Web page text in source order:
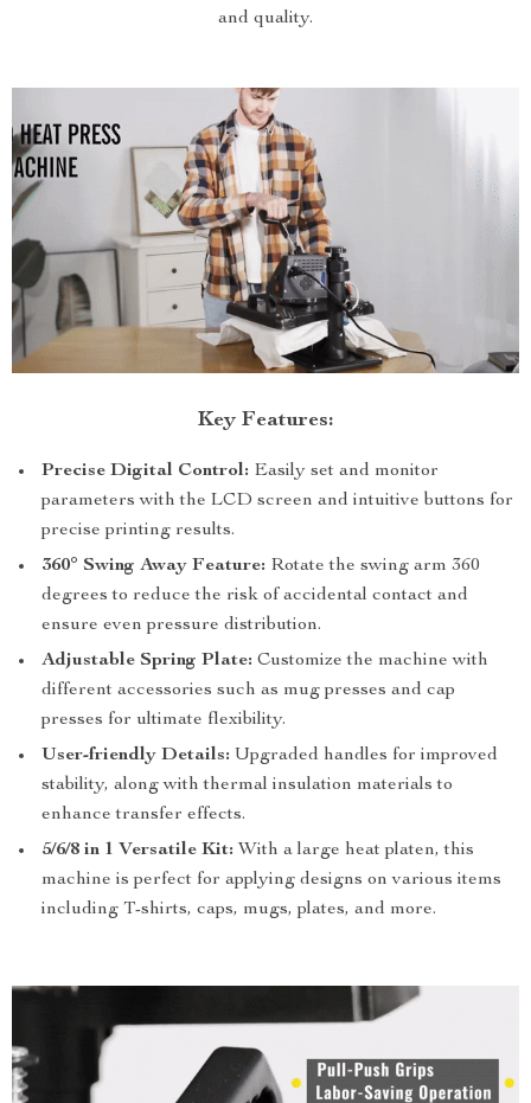
and quality.
Key Features:
Precise Digital Control: Easily set and monitor
parameters with the LCD screen and intuitive buttons for
precise printing results.
360° Swing Away Feature: Rotate the swing arm 360
degrees to reduce the risk of accidental contact and
ensure even pressure distribution.
Adjustable Spring Plate: Customize the machine with
different accessories such as mug presses and cap
presses for ultimate flexibility.
User-friendly Details: Upgraded handles for improved
stability, along with thermal insulation materials to
enhance transfer effects.
5/6/8 in 1 Versatile Kit: With a large heat platen, this
machine is perfect for applying designs on various items
including T-shirts, caps, mugs, plates, and more.